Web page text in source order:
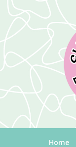
Home